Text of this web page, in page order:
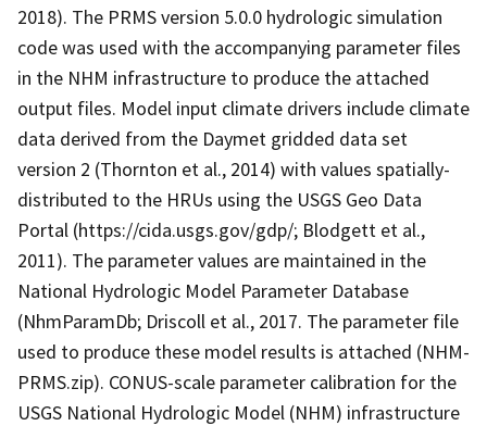
2018). The PRMS version 5.0.0 hydrologic simulation
code was used with the accompanying parameter files
in the NHM infrastructure to produce the attached
output files. Model input climate drivers include climate
data derived from the Daymet gridded data set
version 2 (Thornton et al., 2014) with values spatially-
distributed to the HRUs using the USGS Geo Data
Portal (https://cida.usgs.gov/gdp/; Blodgett et al.,
2011). The parameter values are maintained in the
National Hydrologic Model Parameter Database
(NhmParamDb; Driscoll et al., 2017. The parameter file
used to produce these model results is attached (NHM-
PRMS.zip). CONUS-scale parameter calibration for the
USGS National Hydrologic Model (NHM) infrastructure